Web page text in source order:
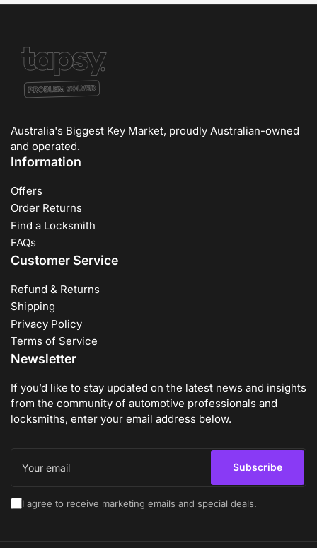
Australia's Biggest Key Market, proudly Australian-owned
and operated.
Information
Offers
Order Returns
Find a Locksmith
FAQs
Customer Service
Refund & Returns
Shipping
Privacy Policy
Terms of Service
Newsletter
If you’d like to stay updated on the latest news and insights
from the community of automotive professionals and
locksmiths, enter your email address below.
email
Subscribe
I agree to receive marketing emails and special deals.